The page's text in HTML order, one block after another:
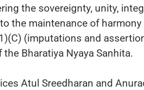
the sovereignty, unity,
the maintenance of harmony
(imputations and
Bharatiya Nyaya Sanhita.
Atul Sreedharan and